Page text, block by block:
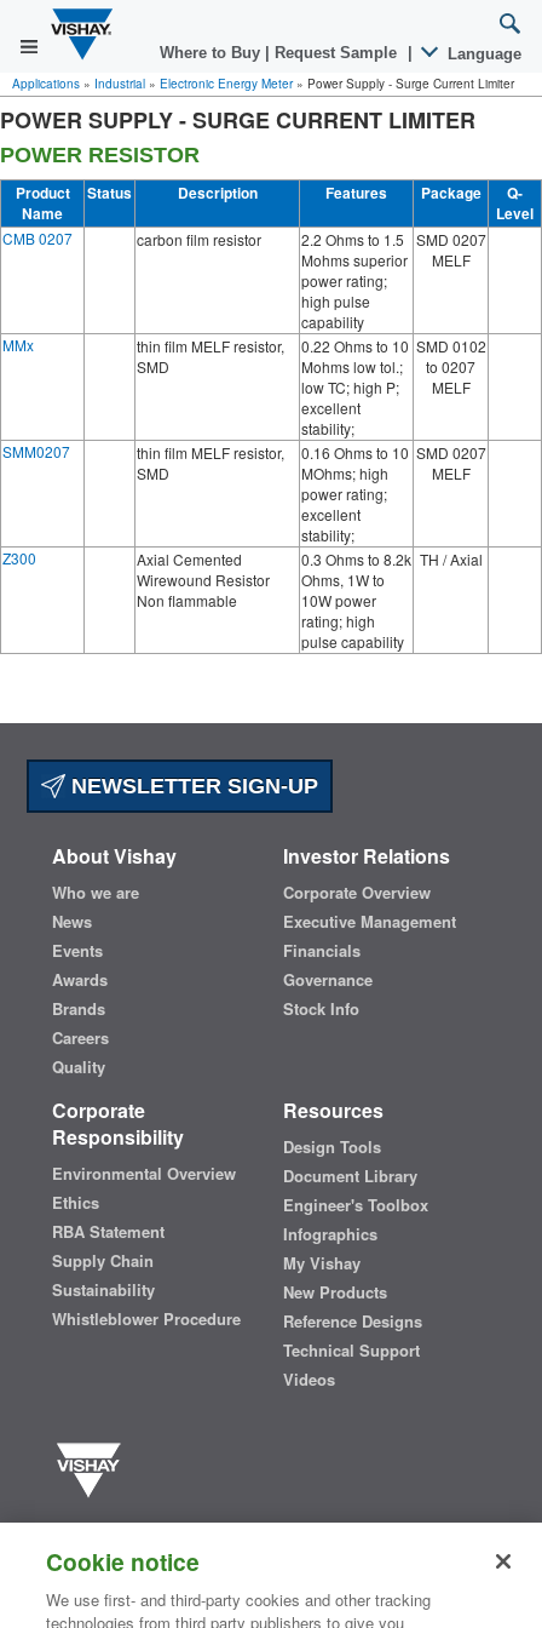
Where to Buy Request Sample Language
Applications » Industrial » Electronic Energy Meter» Power Supply - Surge Current Limiter
POWER SUPPLY - SURGE CURRENT LIMITER
POWER RESISTOR
Product
Name
Status Description Features Package
Q-
Level
CMB 0207 carbon film resistor
2.2 Ohms to 1.5
Mohms superior
power rating;
high pulse
capability
SMD 0207
MELF
MMx
thin film MELF resistor,
SMD
0.22 Ohms to 10
Mohms low tol.;
low TC; high P;
excellent
stability;
SMD 0102
to 0207
MELF
SMM0207
thin film MELF resistor,
SMD
0.16 Ohms to 10
MOhms; high
power rating;
excellent
stability;
SMD 0207
MELF
Z300
Axial Cemented
Wirewound Resistor
Non flammable
0.3 Ohms to 8.2k
Ohms, 1W to
10W power
rating; high
pulse capability
TH / Axial
NEWSLETTER SIGN-UP
About Vishay
Who we are
News
Events
Awards
Brands
Careers
Quality
Investor Relations
Corporate Overview
Executive Management
Financials
Governance
Stock Info
Corporate
Responsibility
Environmental Overview
Ethics
RBA Statement
Supply Chain
Sustainability
Whistleblower Procedure
Resources
Design Tools
Document Library
Engineer's Toolbox
Infographics
My Vishay
New Products
Reference Designs
Technical Support
Videos
semiconductors and passive electronic components that are
essential to innovative designs in the automotive, industrial,
computing, consumer, telecommunications, military, aerospace, and
medical markets. Serving customers worldwide, Vishay isThe DNA
Cookie notice
We use first- and third-party cookies and other tracking
technologies from third party publishers to give you